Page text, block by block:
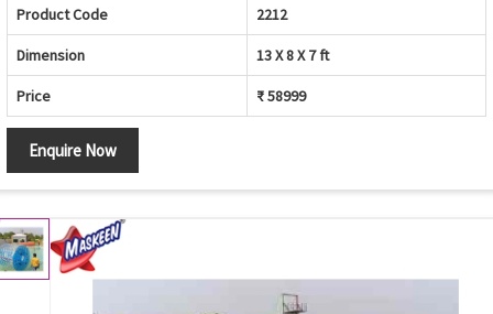
Product Code 2212
Dimension 13 X 8 X 7 ft
Price ₹ 58999
Enquire Now